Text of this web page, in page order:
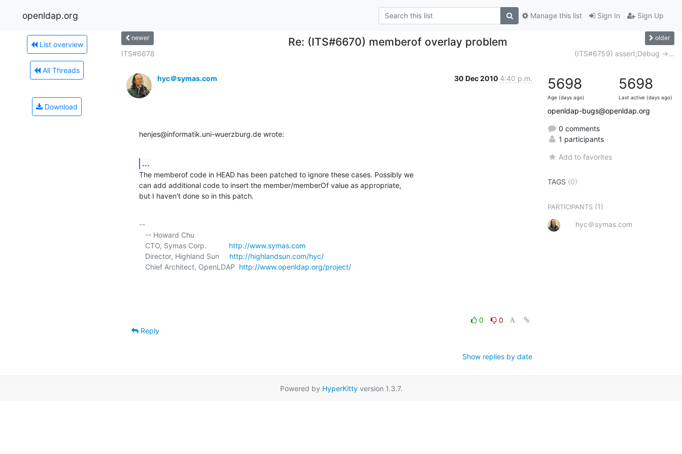
openldap.org Sign In Sign Up
Manage this list
List overview
All Threads
Download
newer Re: (ITS#6670) memberof overlay problem older
ITS#6678 (ITS#6759) assert;Debug ->...
hyc＠symas.com 30 Dec 2010 4:40 p.m.
henjes@informatik.uni-wuerzburg.de wrote:
...
The memberof code in HEAD has been patched to ignore these cases. Possibly we
can add additional code to insert the member/memberOf value as appropriate,
but I haven't done so in this patch.
--
   CTO, Symas Corp.
http://www.symas.com
   Director, Highland Sun
http://highlandsun.com/hyc/
   Chief Architect, OpenLDAP
http://www.openldap.org/project/
0
0
Reply
Show replies by date
5698
Age (days ago)
5698
Last active (days ago)
openldap-bugs@openldap.org
0 comments
1 participants
Add to favorites
TAGS (0)
PARTICIPANTS (1)
hyc＠symas.com
Powered by HyperKittyversion 1.3.7.